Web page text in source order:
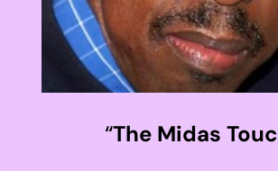
“The Midas